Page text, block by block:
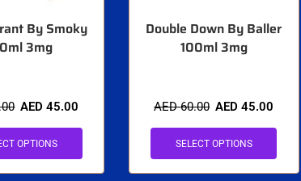
By Smoky
3mg
AED45.00
OPTIONS
Double Down By Baller
100ml 3mg
AED60.00 AED45.00
SELECT OPTIONS